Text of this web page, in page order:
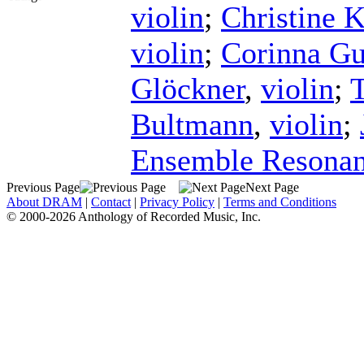
violin; Christine
violin; Corinna
Glöckner, violin;
Bultmann, violin;
Ensemble
Previous Page
Next Page
About DRAM | Contact | Privacy Policy | Terms and Conditions
© 2000-2026 Anthology of Recorded Music, Inc.